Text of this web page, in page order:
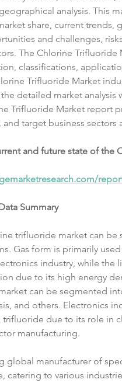
analysis. This
share, current trends,
and challenges,
The Chlorine Trifluoride
classifications,
Trifluoride Market
detailed market analysis
Trifluoride Market report
target business sectors
and future state of the
Summary
trifluoride market can
Gas form is primarily
industry, while the
due to its high energy
can be segmented
and others. Electronics
due to its role in
manufacturing.
global manufacturer of
catering to various